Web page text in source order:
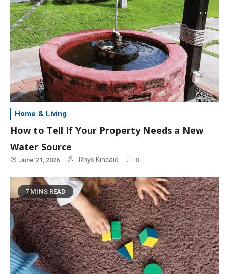
Home & Living
How to Tell If Your Property Needs a New
Water Source
June 21, 2026 Rhys Kincaid 0
7 MINS READ